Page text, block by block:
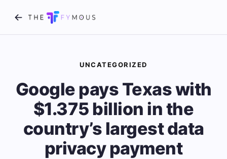
UNCATEGORIZED
Google pays Texas with
$1.375 billion in the
country’s largest data
privacy payment